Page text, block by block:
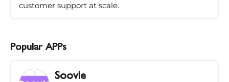
customer support at scale.
Popular APPs
Soovle